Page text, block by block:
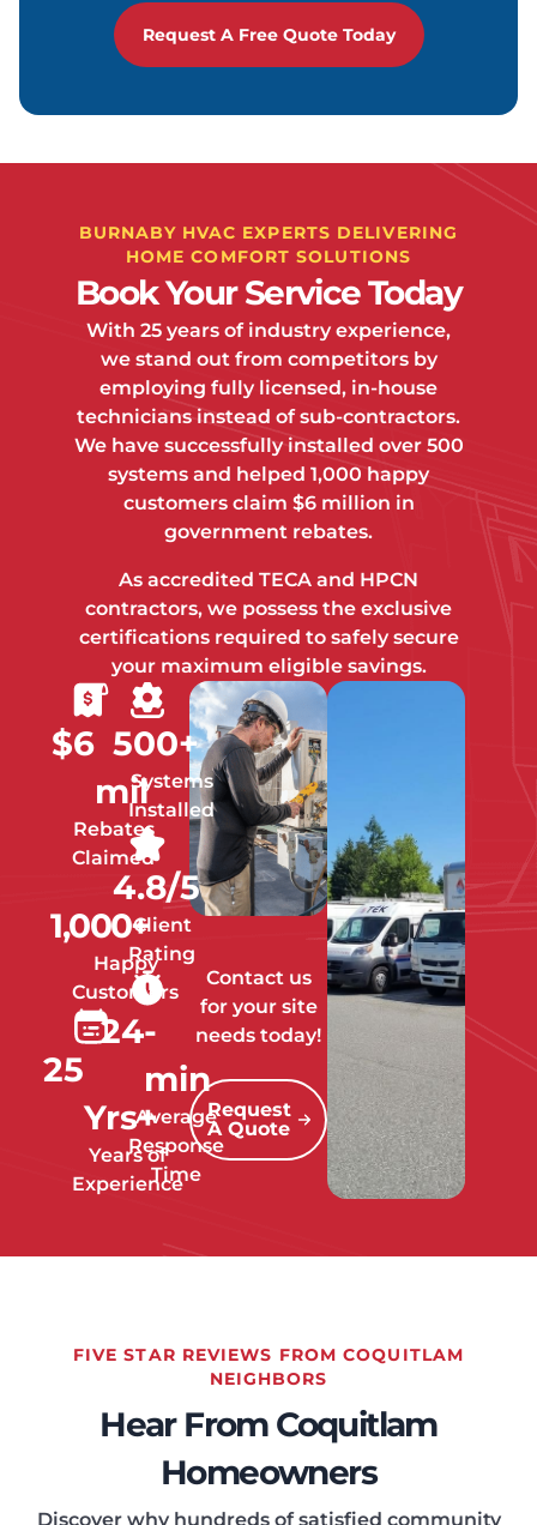
Request A Free Quote Today
BURNABY HVAC EXPERTS DELIVERING
HOME COMFORT SOLUTIONS
Book Your Service Today
With 25 years of industry experience,
we stand out from competitors by
employing fully licensed, in-house
technicians instead of sub-contractors.
We have successfully installed over 500
systems and helped 1,000 happy
customers claim $6 million in
government rebates.
As accredited TECA and HPCN
contractors, we possess the exclusive
certifications required to safely secure
your maximum eligible savings.
Contact us
for your site
needs today!
Request
A Quote
Rebates
Claimed
$6
mil
Happy
Customers
1,000+
Years of
Experience
25
Yrs+
Systems
Installed
500+
Client
Rating
4.8/5
Average
Response
Time
24-
min
FIVE STAR REVIEWS FROM COQUITLAM
NEIGHBORS
Hear From Coquitlam
Homeowners
Discover why hundreds of satisfied community